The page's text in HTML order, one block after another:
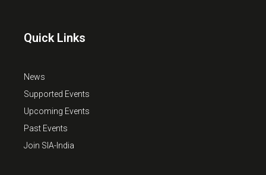
Quick Links
News
Supported Events
Upcoming Events
Past Events
Join SIA-India